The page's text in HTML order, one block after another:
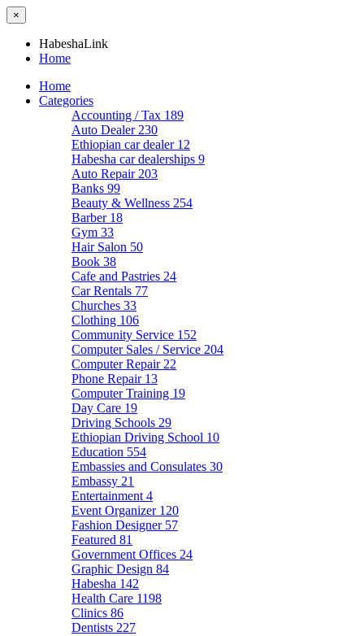
×
HabeshaLink
Home
Home
Categories
Accounting / Tax 189
Auto Dealer 230
Ethiopian car dealer 12
Habesha car dealerships 9
Auto Repair 203
Banks 99
Beauty & Wellness 254
Barber 18
Gym 33
Hair Salon 50
Book 38
Cafe and Pastries 24
Car Rentals 77
Churches 33
Clothing 106
Community Service 152
Computer Sales / Service 204
Computer Repair 22
Phone Repair 13
Computer Training 19
Day Care 19
Driving Schools 29
Ethiopian Driving School 10
Education 554
Embassies and Consulates 30
Embassy 21
Entertainment 4
Event Organizer 120
Fashion Designer 57
Featured 81
Government Offices 24
Graphic Design 84
Habesha 142
Health Care 1198
Clinics 86
Dentists 227